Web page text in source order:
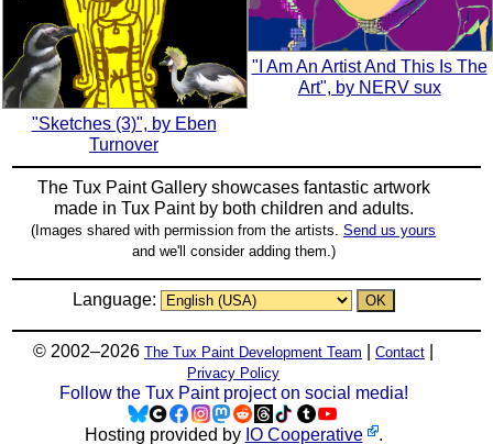
"Sketches (3)", by Eben
Turnover
"I Am An Artist And This Is The
Art", by NERV sux
The Tux Paint Gallery showcases fantastic artwork
made in Tux Paintby both children and adults.
(Images shared with permission from the artists. Send us yours
and we'll consider adding them.)
Language:
© 2002–2026 The Tux Paint Development Team Contact
Privacy Policy
Follow the Tux Paint project on social media!
Hosting provided by IO Cooperative .